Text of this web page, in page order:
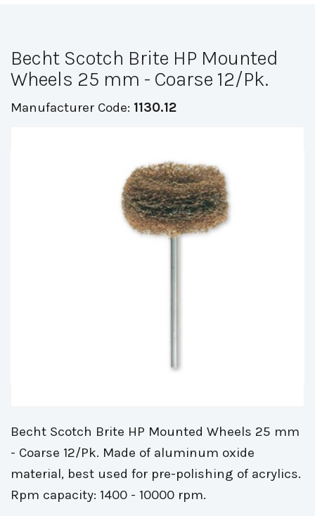
Becht Scotch Brite HP Mounted
Wheels 25 mm - Coarse 12/Pk.
Manufacturer Code: 1130.12
Becht Scotch Brite HP Mounted Wheels 25 mm
- Coarse 12/Pk. Made of aluminum oxide
material, best used for pre-polishing of acrylics.
Rpm capacity: 1400 - 10000 rpm.